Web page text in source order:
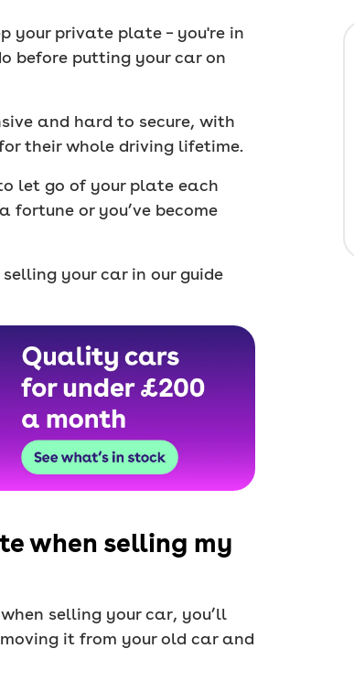
your private plate – you're in
before putting your car on
and hard to secure, with
their whole driving lifetime.
let go of your plate each
or you’ve become
your car in our guide
when selling my
selling your car, you’ll
it from your old car and